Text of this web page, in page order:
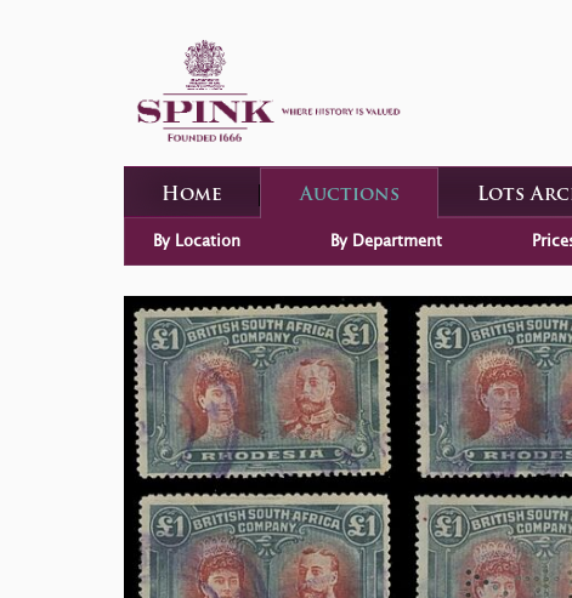
Home Auctions Lots
By Location By Department